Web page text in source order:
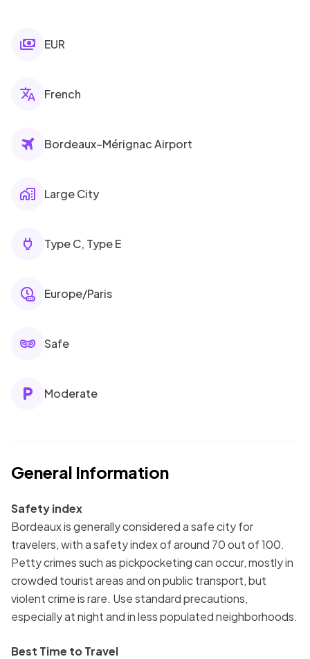
EUR
French
Bordeaux–Mérignac Airport
Large City
Type C, Type E
Europe/Paris
Safe
Moderate
General Information
Safety index
Bordeaux is generally considered a safe city for
travelers, with a safety index of around 70 out of 100.
Petty crimes such as pickpocketing can occur, mostly in
crowded tourist areas and on public transport, but
violent crime is rare. Use standard precautions,
especially at night and in less populated neighborhoods.
Best Time to Travel